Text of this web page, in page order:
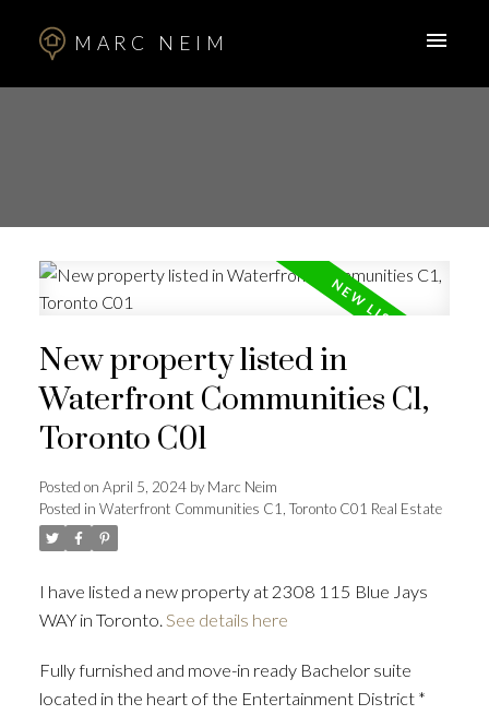
MARC NEIM
New property listed in
Waterfront Communities C1,
Toronto C01
Posted on April 5, 2024 byMarc Neim
Posted in Waterfront Communities C1, Toronto C01 Real Estate
I have listed a new property at 2308 115 Blue Jays
WAY in Toronto. See details here
Fully furnished and move-in ready Bachelor suite
located in the heart of the Entertainment District *